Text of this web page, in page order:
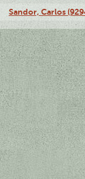
Sandor, Carlos